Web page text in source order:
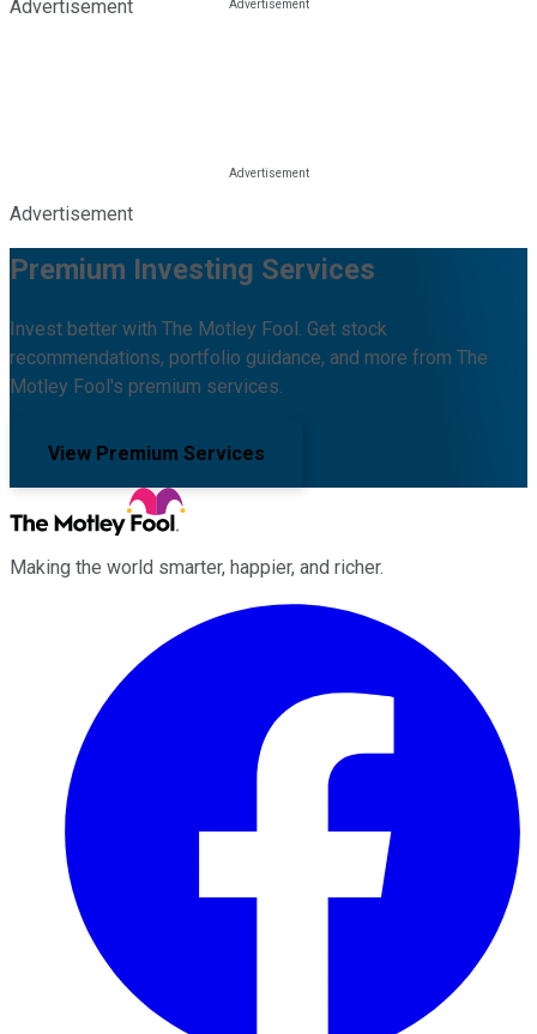
Advertisement
Advertisement
Premium Investing Services
Invest better with The Motley Fool. Get stock
recommendations, portfolio guidance, and more from The
Motley Fool's premium services.
View Premium Services
Making the world smarter, happier, and richer.